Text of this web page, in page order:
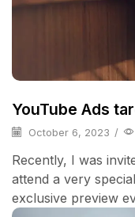
YouTube Ads
October 6, 2023 /
Recently, I was
attend a very
exclusive preview